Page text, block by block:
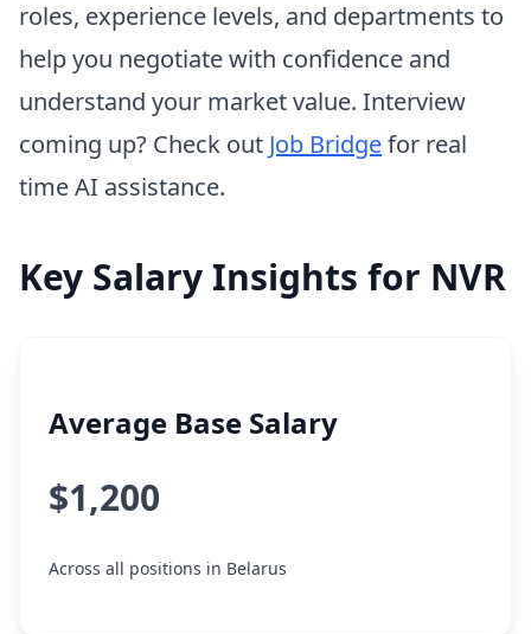
roles, experience levels, and departments to
help you negotiate with confidence and
understand your market value. Interview
coming up? Check out Job Bridgefor real
time AI assistance.
Key Salary Insights for NVR
Average Base Salary
$1,200
Across all positions in Belarus